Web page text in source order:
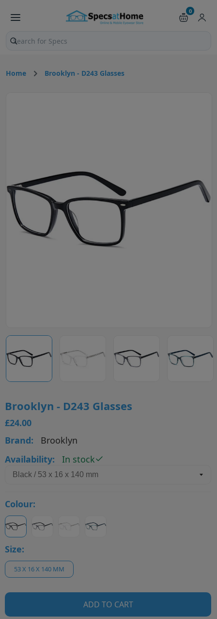
0
Search products and pages
Home Brooklyn - D243 Glasses
Brooklyn - D243 Glasses
£24.00
Brand:
Brooklyn
Availability:
In stock
Colour:
Size:
53 X 16 X 140 MM
ADD TO CART